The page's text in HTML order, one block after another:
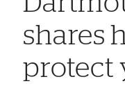
shares
protect